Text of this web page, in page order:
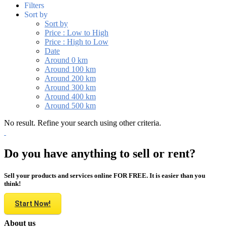
Filters
Sort by
Sort by
Price : Low to High
Price : High to Low
Date
Around 0 km
Around 100 km
Around 200 km
Around 300 km
Around 400 km
Around 500 km
No result. Refine your search using other criteria.
Do you have anything to sell or rent?
Sell your products and services online FOR FREE. It is easier than you
think!
Start Now!
About us